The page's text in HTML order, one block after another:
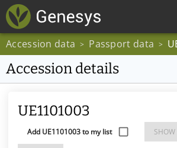
Accession data > Passport data >
Accession details
UE1101003
Add UE1101003 to my list